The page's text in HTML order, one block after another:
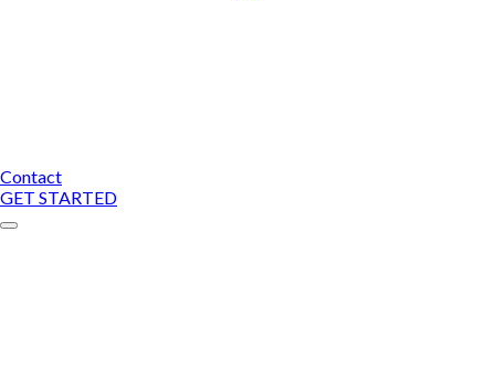
Contact
GET STARTED